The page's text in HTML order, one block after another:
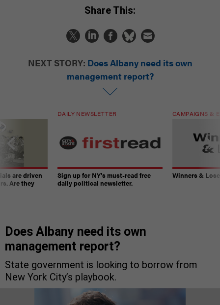
Share This:
NEXT STORY: Does Albany need its own
management report?
are driven
Are they
DAILY NEWSLETTER
Sign up for NY’s must-read free
daily political newsletter.
CAMPAIGNS &
Winners &
Does Albany need its own
management report?
State government is looking to borrow from
New York City’s playbook.